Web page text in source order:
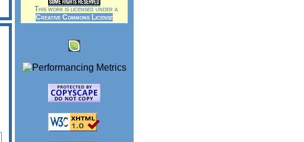
This work is licensed under a
Creative Commons License